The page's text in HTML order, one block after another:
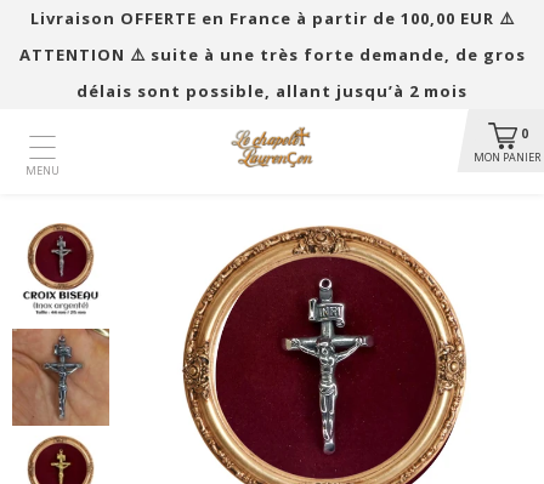
Livraison OFFERTE en France à partir de 100,00 EUR ​​⚠️
ATTENTION ⚠️ suite à une très forte demande, de gros
délais sont possible, allant jusqu’à 2 mois
0
MON PANIER
MENU